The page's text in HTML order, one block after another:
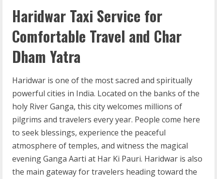
Haridwar Taxi Service for
Comfortable Travel and Char
Dham Yatra
Haridwar is one of the most sacred and spiritually
powerful cities in India. Located on the banks of the
holy River Ganga, this city welcomes millions of
pilgrims and travelers every year. People come here
to seek blessings, experience the peaceful
atmosphere of temples, and witness the magical
evening Ganga Aarti at Har Ki Pauri. Haridwar is also
the main gateway for travelers heading toward the